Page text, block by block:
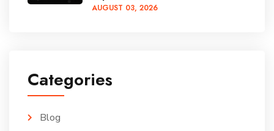
AUGUST 03, 2026
Categories
Blog